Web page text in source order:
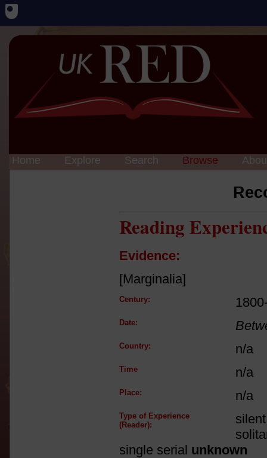
Home Explore Search Browse
Reading
Evidence:
[Marginalia]
Century:
Date:
Country: n/a
Time n/a
Place: n/a
Type of Experience
(Reader):
single serial unknown